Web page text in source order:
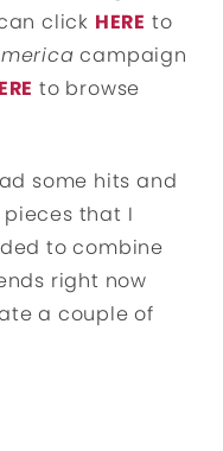
click HERE to
campaign
to browse
some hits and
pieces that I
to combine
right now
a couple of